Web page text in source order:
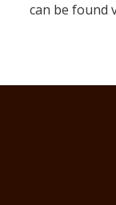
can be found